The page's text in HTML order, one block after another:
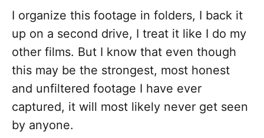
I organize this footage in folders, I back it
up on a second drive, I treat it like I do my
other films. But I know that even though
this may be the strongest, most honest
and unfiltered footage I have ever
captured, it will most likely never get seen
by anyone.